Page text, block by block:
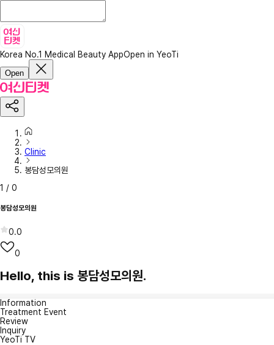
Korea No.1 Medical Beauty AppOpen in YeoTi
Open
Clinic
봉담성모의원
1 / 0
봉담성모의원
0.0
0
Hello, this is 봉담성모의원.
Information
Treatment Event
Review
Inquiry
YeoTi TV